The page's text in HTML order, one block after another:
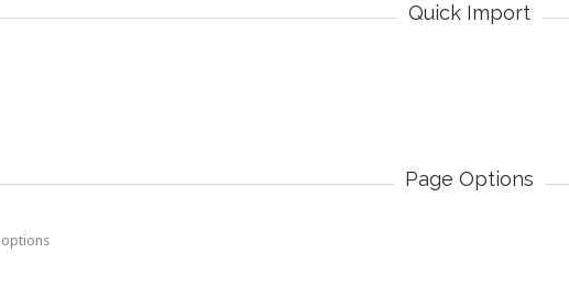
Quick Import
Page Options